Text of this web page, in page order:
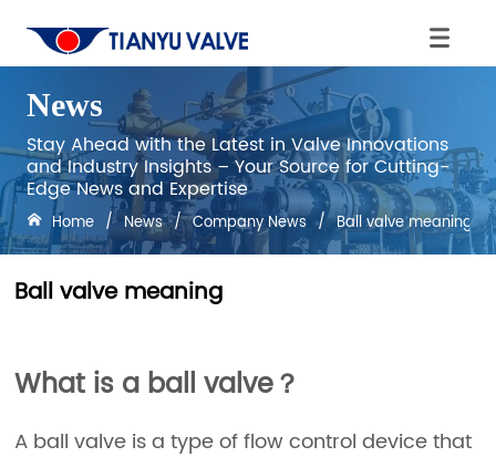
News
Stay Ahead with the Latest in Valve Innovations
and Industry Insights – Your Source for Cutting-
Edge News and Expertise
Home / News / Company News / Ball valve meaning
Ball valve meaning